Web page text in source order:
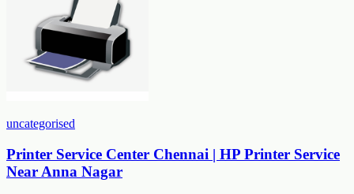
uncategorised
Printer Service Center Chennai | HP Printer Service
Near Anna Nagar